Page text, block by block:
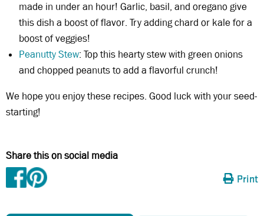
made in under an hour! Garlic, basil, and oregano give
this dish a boost of flavor. Try adding chard or kale for a
boost of veggies!
Peanutty Stew: Top this hearty stew with green onions
and chopped peanuts to add a flavorful crunch!
We hope you enjoy these recipes. Good luck with your seed-
starting!
Share this on social media
Print